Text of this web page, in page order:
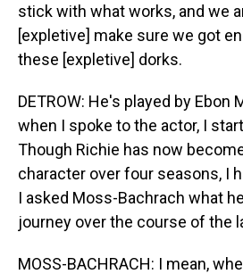
stick with what works, and we
[expletive] make sure we got
these [expletive] dorks.
DETROW: He's played by Ebon
when I spoke to the actor, I
Though Richie has now
character over four seasons, I
I asked Moss-Bachrach what
journey over the course of the
MOSS-BACHRACH: I mean,